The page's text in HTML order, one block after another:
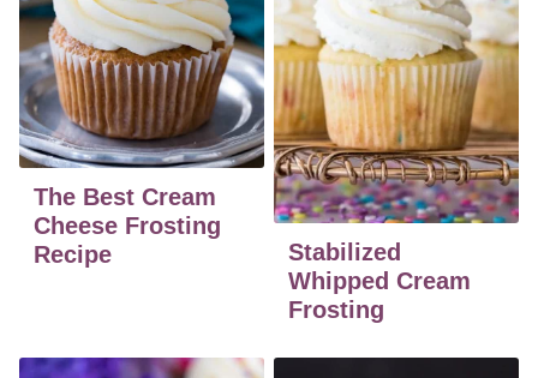
The Best Cream
Cheese Frosting
Recipe
Stabilized
Whipped Cream
Frosting